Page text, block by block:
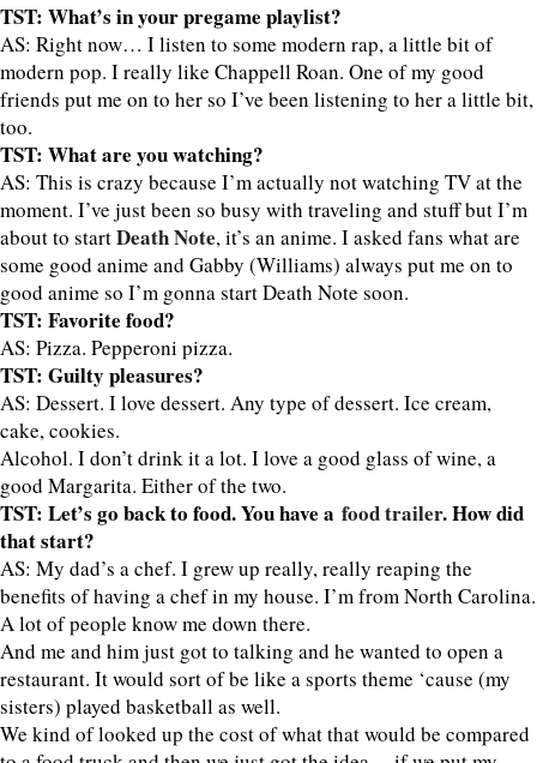
TST: What’s in your pregame playlist?
AS: Right now… I listen to some modern rap, a little bit of
modern pop. I really like Chappell Roan. One of my good
friends put me on to her so I’ve been listening to her a little bit,
too.
TST: What are you watching?
AS: This is crazy because I’m actually not watching TV at the
moment. I’ve just been so busy with traveling and stuff but I’m
about to startDeath Note, it’s an anime. I asked fans what are
some good anime and Gabby (Williams) always put me on to
good anime so I’m gonna start Death Note soon.
TST: Favorite food?
AS: Pizza. Pepperoni pizza.
TST: Guilty pleasures?
AS: Dessert. I love dessert. Any type of dessert. Ice cream,
cake, cookies.
Alcohol. I don’t drink it a lot. I love a good glass of wine, a
good Margarita. Either of the two.
TST: Let’s go back to food. You have a food trailer. How did
that start?
AS: My dad’s a chef. I grew up really, really reaping the
benefits of having a chef in my house. I’m from North Carolina.
A lot of people know me down there.
And me and him just got to talking and he wanted to open a
restaurant. It would sort of be like a sports theme ‘cause (my
sisters) played basketball as well.
We kind of looked up the cost of what that would be compared